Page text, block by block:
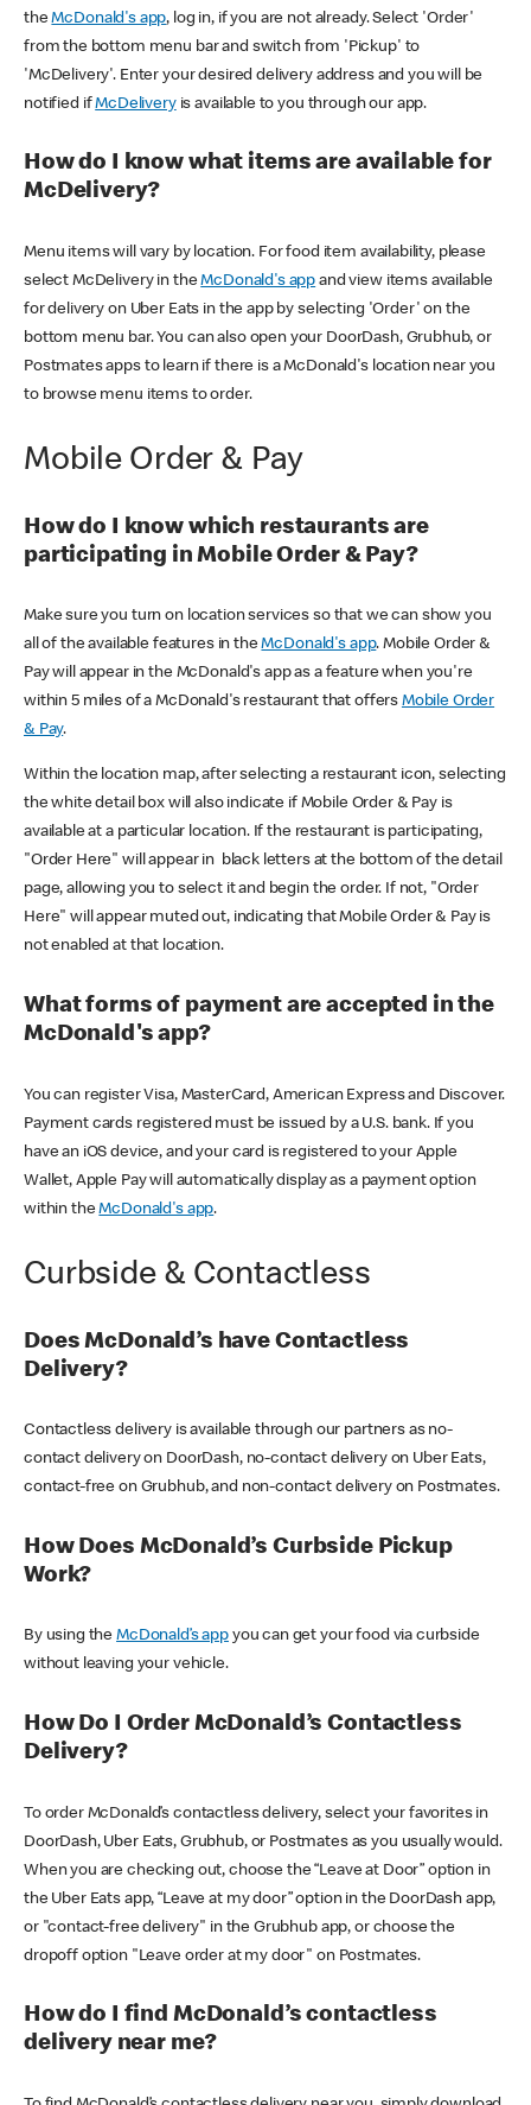
theMcDonald's app, log in, if you are not already. Select 'Order'
from the bottom menu bar and switch from 'Pickup' to
'McDelivery'. Enter your desired delivery address and you will be
notified ifMcDeliveryis available to you through our app.
How do I know what items are available for
McDelivery?
Menu items will vary by location. For food item availability, please
select McDelivery in theMcDonald's app and view items available
for delivery on Uber Eats in the app by selecting 'Order' on the
bottom menu bar. You can also open your DoorDash, Grubhub, or
Postmates apps to learn if there is a McDonald's location near you
to browse menu items to order.
Mobile Order & Pay
How do I know which restaurants are
participating in Mobile Order & Pay?
Make sure you turn on location services so that we can show you
all of the available features in theMcDonald's app. Mobile Order &
Pay will appear in the McDonald's app as a feature when you're
within 5 miles of a McDonald's restaurant that offers Mobile Order
& Pay.
Within the location map, after selecting a restaurant icon, selecting
the white detail box will also indicate if Mobile Order & Pay is
available at a particular location. If the restaurant is participating,
"Order Here" will appear in black letters at the bottom of the detail
page, allowing you to select it and begin the order. If not, "Order
Here" will appear muted out, indicating that Mobile Order & Pay is
not enabled at that location.
What forms of payment are accepted in the
McDonald's app?
You can register Visa, MasterCard, American Express and Discover.
Payment cards registered must be issued by a U.S. bank. If you
have an iOS device, and your card is registered to your Apple
Wallet, Apple Pay will automatically display as a payment option
within theMcDonald's app.
Curbside & Contactless
Does McDonald’s have Contactless
Delivery?
Contactless delivery is available through our partners as no-
contact delivery on DoorDash, no-contact delivery on Uber Eats,
contact-free on Grubhub, and non-contact delivery on Postmates.
How Does McDonald’s Curbside Pickup
Work?
By using theMcDonald’s appyou can get your food via curbside
without leaving your vehicle.
How Do I Order McDonald’s Contactless
Delivery?
To order McDonald’s contactless delivery, select your favorites in
DoorDash, Uber Eats, Grubhub, or Postmates as you usually would.
When you are checking out, choose the “Leave at Door” option in
the Uber Eats app, “Leave at my door” option in the DoorDash app,
or "contact-free delivery" in the Grubhub app, or choose the
dropoff option "Leave order at my door" on Postmates.
How do I find McDonald’s contactless
delivery near me?